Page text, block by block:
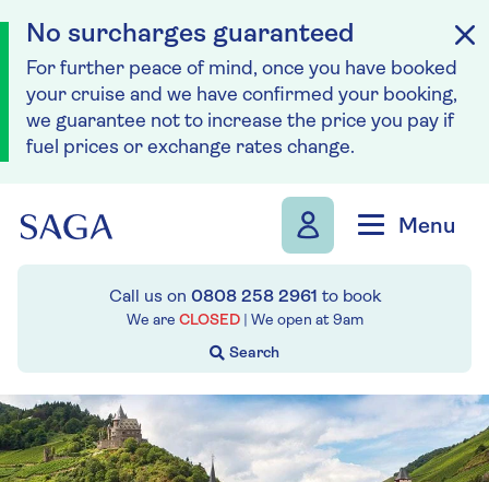
No surcharges guaranteed
For further peace of mind, once you have booked
your cruise and we have confirmed your booking,
we guarantee not to increase the price you pay if
fuel prices or exchange rates change.
Menu
Call us on 0808 258 2961 to book
We are CLOSED | We open at 9am